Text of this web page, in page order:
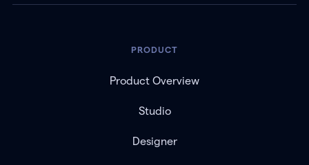
PRODUCT
Product Overview
Studio
Designer